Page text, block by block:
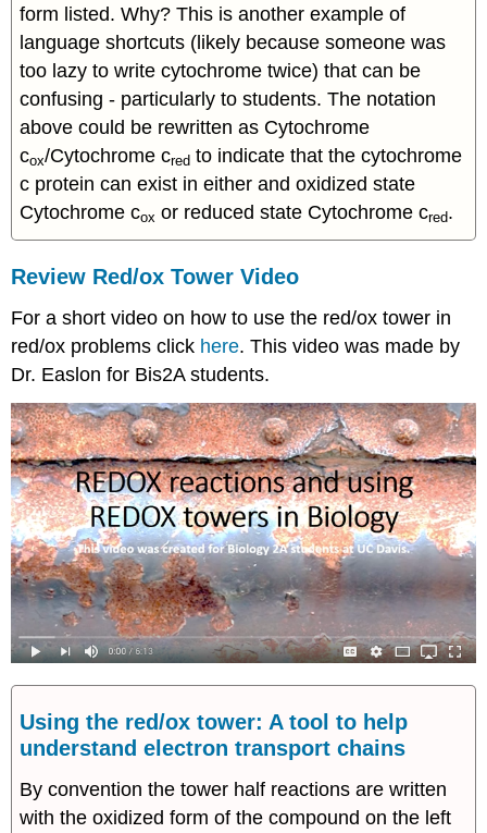
form listed. Why? This is another example of
language shortcuts (likely because someone was
too lazy to write cytochrome twice) that can be
confusing - particularly to students. The notation
above could be rewritten as Cytochrome
cox/Cytochrome cred to indicate that the cytochrome
c protein can exist in either and oxidized state
Cytochrome cox or reduced state Cytochrome cred.
Review Red/ox Tower Video
For a short video on how to use the red/ox tower in
red/ox problems click here. This video was made by
Dr. Easlon for Bis2A students.
Using the red/ox tower: A tool to help
understand electron transport chains
By convention the tower half reactions are written
with the oxidized form of the compound on the left